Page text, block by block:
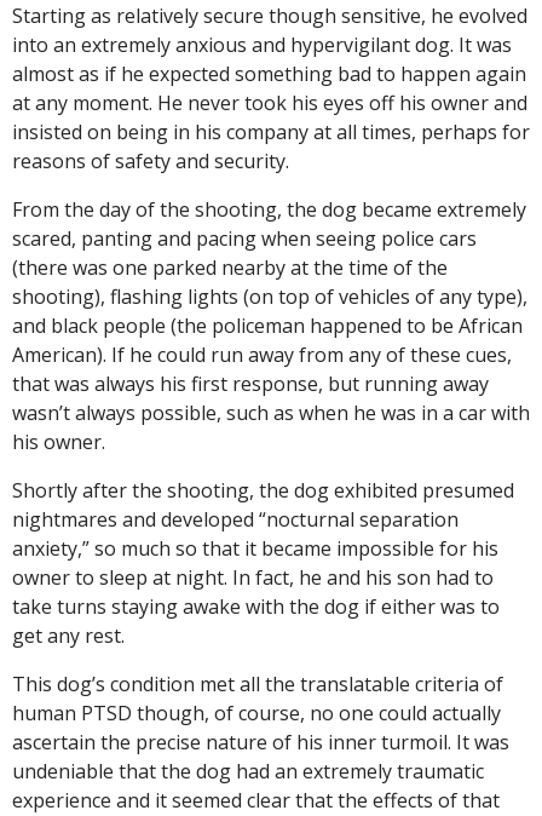
Starting as relatively secure though sensitive, he evolved
into an extremely anxious and hypervigilant dog. It was
almost as if he expected something bad to happen again
at any moment. He never took his eyes off his owner and
insisted on being in his company at all times, perhaps for
reasons of safety and security.
From the day of the shooting, the dog became extremely
scared, panting and pacing when seeing police cars
(there was one parked nearby at the time of the
shooting), flashing lights (on top of vehicles of any type),
and black people (the policeman happened to be African
American). If he could run away from any of these cues,
that was always his first response, but running away
wasn’t always possible, such as when he was in a car with
his owner.
Shortly after the shooting, the dog exhibited presumed
nightmares and developed “nocturnal separation
anxiety,” so much so that it became impossible for his
owner to sleep at night. In fact, he and his son had to
take turns staying awake with the dog if either was to
get any rest.
This dog’s condition met all the translatable criteria of
human PTSD though, of course, no one could actually
ascertain the precise nature of his inner turmoil. It was
undeniable that the dog had an extremely traumatic
experience and it seemed clear that the effects of that